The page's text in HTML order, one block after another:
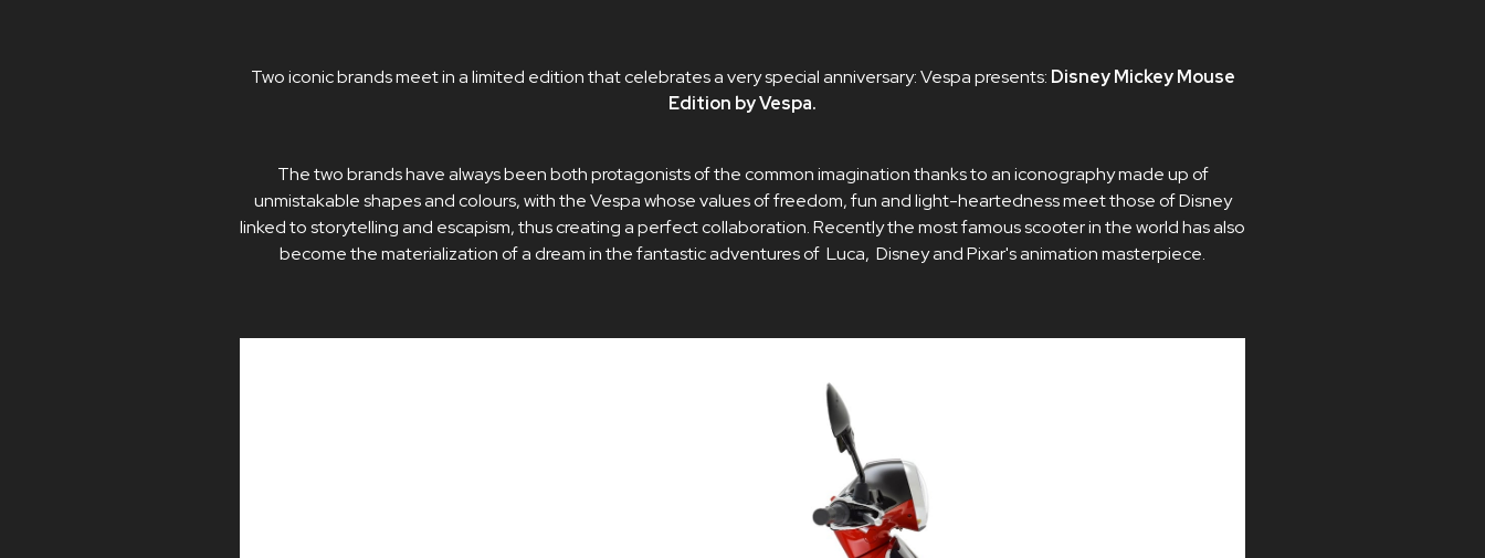
Two iconic brands meet in a limited edition that celebrates a very special anniversary: ​​Vespa presents: Disney Mickey Mouse
Edition by Vespa.
The two brands have always been both protagonists of the common imagination thanks to an iconography made up of
unmistakable shapes and colours, with the Vespa whose values ​​of freedom, fun and light-heartedness meet those of Disney
linked to storytelling and escapism, thus creating a perfect collaboration. Recently the most famous scooter in the world has also
become the materialization of a dream in the fantastic adventures of Luca, Disney and Pixar's animation masterpiece.